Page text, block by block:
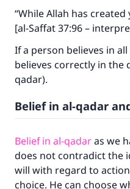
“While Allah has
[al-Saffat 37:96 –
If a person believes in
believes correctly in the
qadar).
Belief in al-qadar
Belief in al-qadaras we
does not contradict the
will with regard to
choice. He can choose
"A person who
good will earn the